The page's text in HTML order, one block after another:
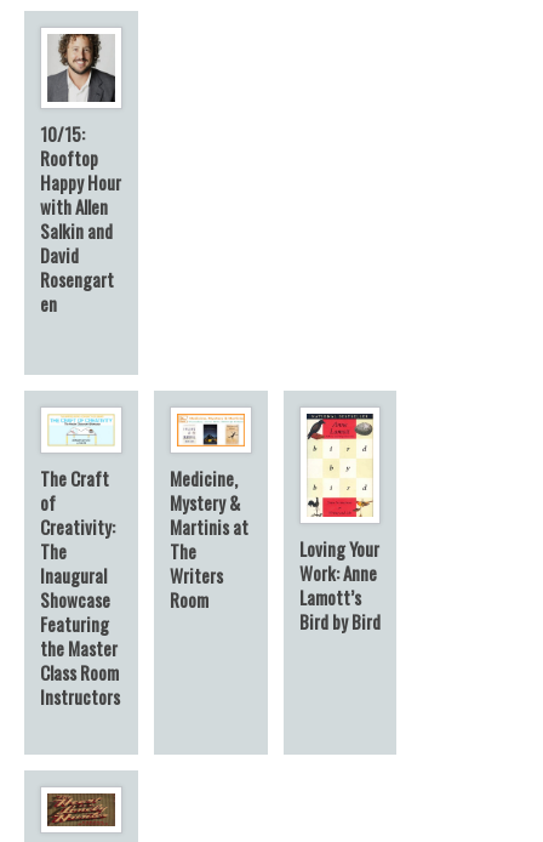
10/15:
Rooftop
Happy Hour
with Allen
Salkin and
David
Rosengart
en
The Craft
of
Creativity:
The
Inaugural
Showcase
Featuring
the Master
Class Room
Instructors
Medicine,
Mystery &
Martinis at
The
Writers
Room
Loving Your
Work: Anne
Lamott’s
Bird by Bird